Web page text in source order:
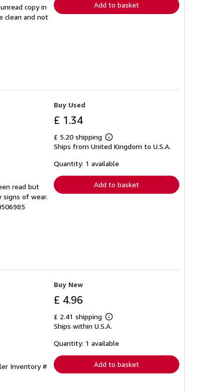
copy in
clean and not
Add to basket
read but
signs of wear.
Buy Used
£ 1.34
£ 5.20 shipping
Learn
more
shipping
Ships from United Kingdom to U.S.A.
Quantity: 1 available
Add to basket
Inventory #
Buy New
£ 4.96
£ 2.41 shipping
Learn
more
shipping
Ships within U.S.A.
Quantity: 1 available
Add to basket